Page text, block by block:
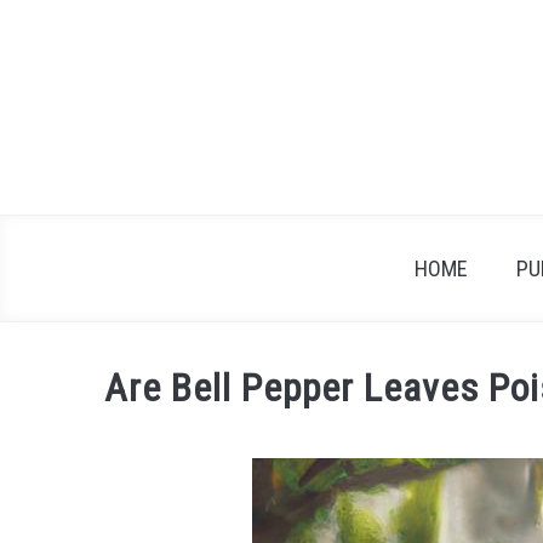
HOME
Are Bell Pepper Leaves